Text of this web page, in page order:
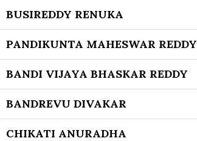
BUSIREDDY RENUKA
PANDIKUNTA MAHESWAR REDDY
BANDI VIJAYA BHASKAR REDDY
BANDREVU DIVAKAR
CHIKATI ANURADHA